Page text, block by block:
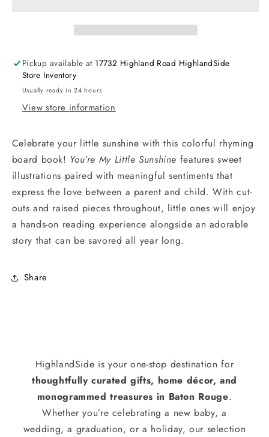
Pickup available at 17732 Highland Road HighlandSide
Store Inventory
Usually ready in 24 hours
View store information
Celebrate your little sunshine with this colorful rhyming
board book! You’re My Little Sunshine features sweet
illustrations paired with meaningful sentiments that
express the love between a parent and child. With cut-
outs and raised pieces throughout, little ones will enjoy
a hands-on reading experience alongside an adorable
story that can be savored all year long.
Share
HighlandSide is your one-stop destination for
thoughtfully curated gifts, home décor, and
monogrammed treasures in Baton Rouge.
Whether you’re celebrating a new baby, a
wedding, a graduation, or a holiday, our selection